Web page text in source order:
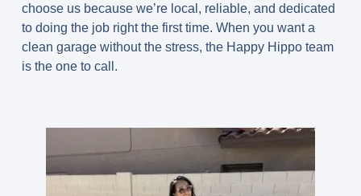
choose us because we’re local, reliable, and dedicated
to doing the job right the first time. When you want a
clean garage without the stress, the Happy Hippo team
is the one to call.